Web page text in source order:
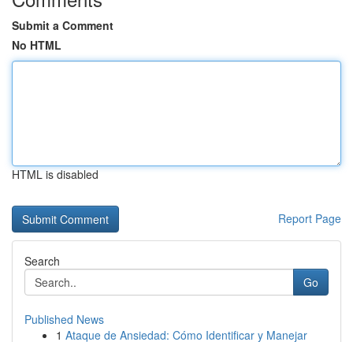
Submit a Comment
No HTML
HTML is disabled
Report Page
Search
Go
Published News
1 Ataque de Ansiedad: Cómo Identificar y Manejar